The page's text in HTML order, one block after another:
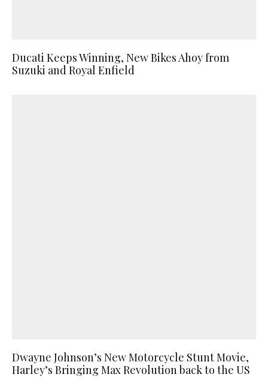
Ducati Keeps Winning, New Bikes Ahoy from
Suzuki and Royal Enfield
Dwayne Johnson’s New Motorcycle Stunt Movie,
Harley’s Bringing Max Revolution back to the US